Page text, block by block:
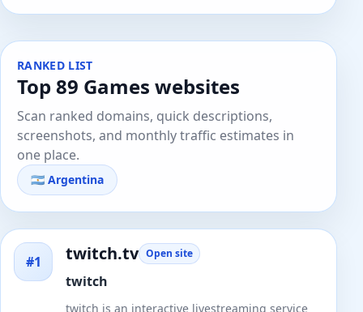
RANKED LIST
Top 89 Games websites
Scan ranked domains, quick descriptions,
screenshots, and monthly traffic estimates in
one place.
🇦🇷 Argentina
#1 twitch.tv Open site
twitch
twitch is an interactive livestreaming service